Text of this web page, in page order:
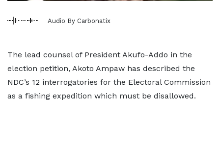
Audio By Carbonatix
The lead counsel of President Akufo-Addo in the
election petition, Akoto Ampaw has described the
NDC’s 12 interrogatories for the Electoral Commission
as a fishing expedition which must be disallowed.